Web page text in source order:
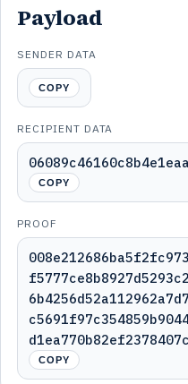
Payload
SENDER DATA
COPY
RECIPIENT DATA
COPY
PROOF
COPY